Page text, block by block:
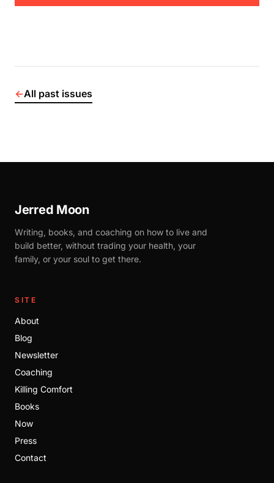
←All past issues
Jerred Moon
Writing, books, and coaching on how to live and
build better, without trading your health, your
family, or your soul to get there.
SITE
About
Blog
Newsletter
Coaching
Killing Comfort
Books
Now
Press
Contact